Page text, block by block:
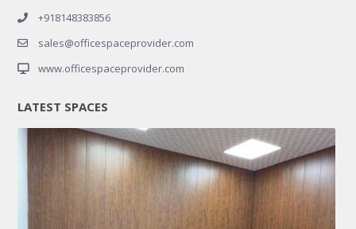
+918148383856
sales@officespaceprovider.com
www.officespaceprovider.com
LATEST SPACES